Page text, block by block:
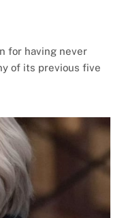
for having never
of its previous five